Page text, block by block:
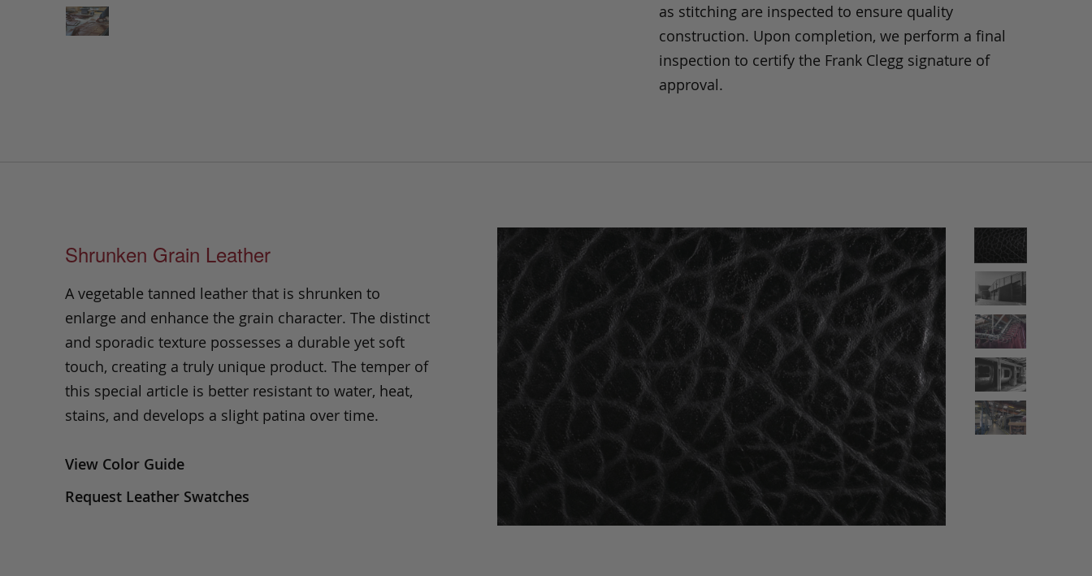
as stitching are inspected to ensure quality
construction. Upon completion, we perform a final
inspection to certify the Frank Clegg signature of
approval.
Shrunken Grain Leather
A vegetable tanned leather that is shrunken to
enlarge and enhance the grain character. The distinct
and sporadic texture possesses a durable yet soft
touch, creating a truly unique product. The temper of
this special article is better resistant to water, heat,
stains, and develops a slight patina over time.
View Color Guide
Request Leather Swatches